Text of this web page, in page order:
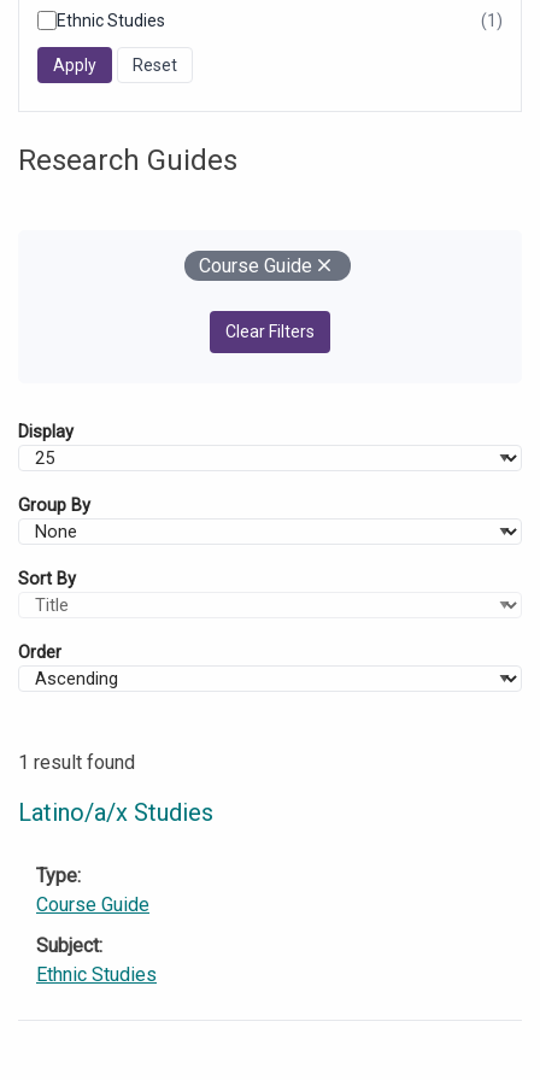
Ethnic Studies (1)
Research Guides
Your Filters
Remove
Course Guide
Clear Filters
Display
Group By
Sort By
Order
1 result found
Latino/a/x Studies
Type
Course Guide
Subject
Ethnic Studies